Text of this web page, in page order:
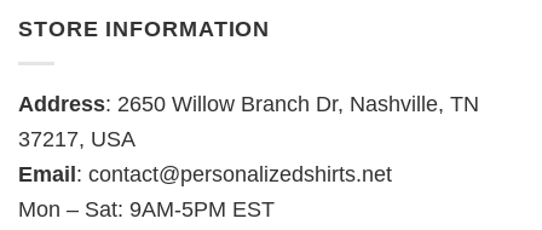
STORE INFORMATION
Address: 2650 Willow Branch Dr, Nashville, TN
37217, USA
Email: contact@personalizedshirts.net
Mon – Sat: 9AM-5PM EST